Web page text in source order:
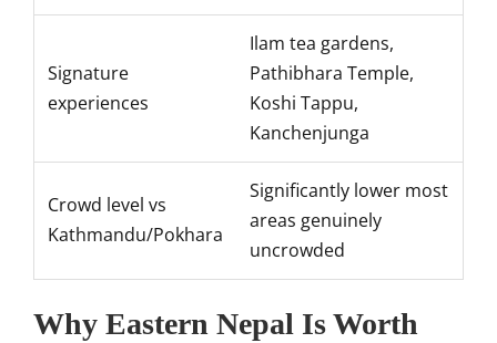
Signature
experiences
Ilam tea gardens,
Pathibhara Temple,
Koshi Tappu,
Kanchenjunga
Crowd level vs
Kathmandu/Pokhara
Significantly lower most
areas genuinely
uncrowded
Why Eastern Nepal Is Worth